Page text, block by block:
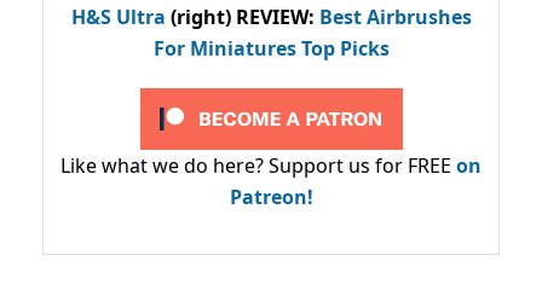
H&S Ultra (right) REVIEW: Best Airbrushes
For Miniatures Top Picks
Like what we do here? Support us for FREE on
Patreon!